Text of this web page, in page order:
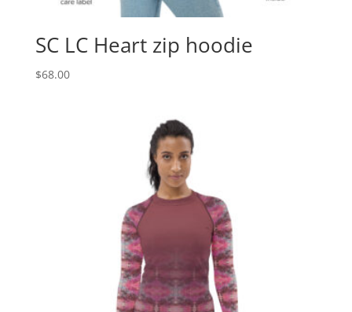
SC LC Heart zip hoodie
$68.00